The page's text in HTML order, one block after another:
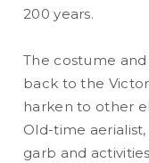
200 years.
The costume
back to the
harken to other
Old-time
garb and